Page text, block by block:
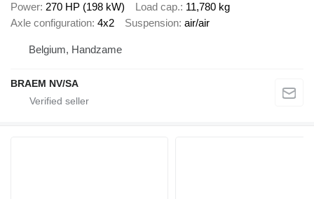
Power 270 HP (198 kW) Load cap. 11,780 kg
Axle configuration 4x2 Suspension air/air
Belgium, Handzame
BRAEM NV/SA